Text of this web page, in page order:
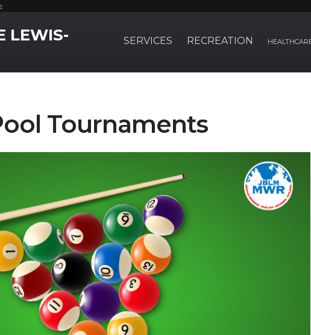
LEWIS- SERVICES RECREATION
Tournaments